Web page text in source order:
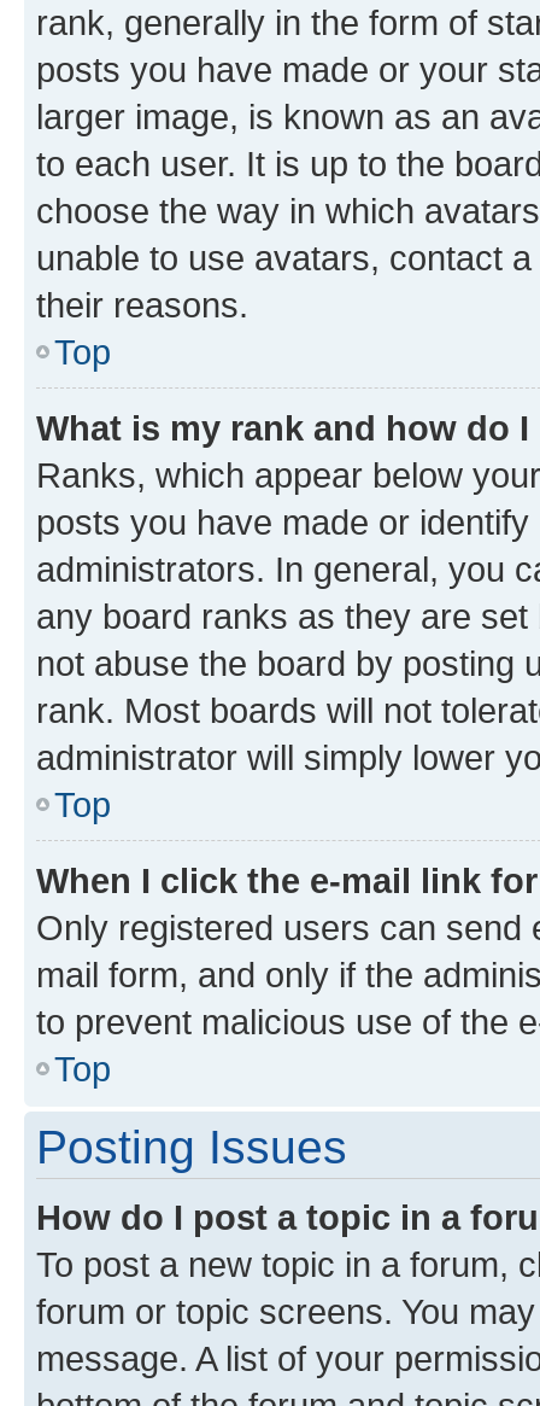
rank, generally in the form of
posts you have made or your
larger image, is known as an
to each user. It is up to the
choose the way in which
unable to use avatars, contact
their reasons.
Top
What is my rank and how do
Ranks, which appear below
posts you have made or
administrators. In general, you
any board ranks as they are
not abuse the board by posting
rank. Most boards will not
administrator will simply lower
Top
When I click the e-mail link
Only registered users can send
mail form, and only if the
to prevent malicious use of the
Top
Posting Issues
How do I post a topic in a
To post a new topic in a forum,
forum or topic screens. You
message. A list of your